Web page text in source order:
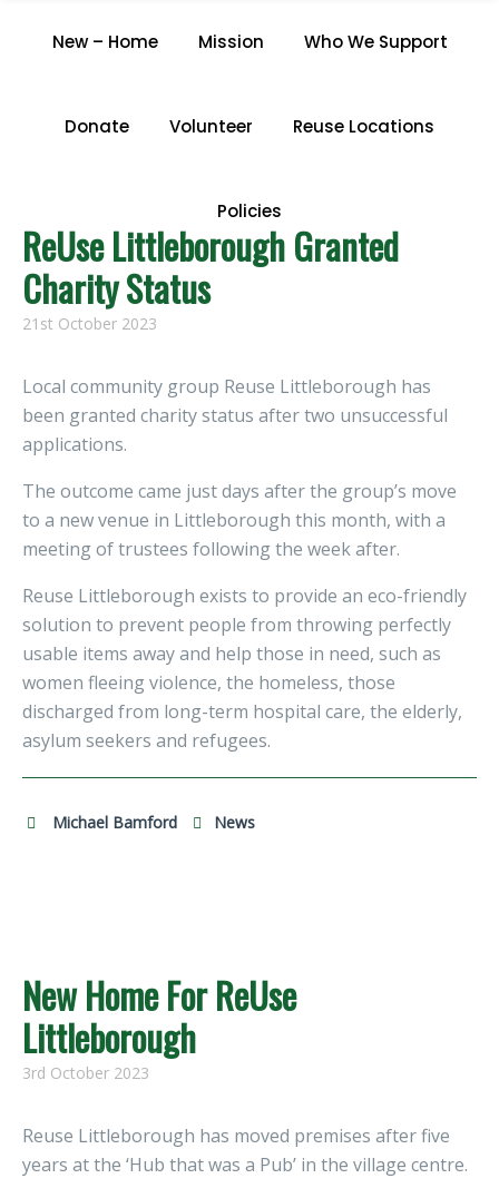
New – Home Mission Who We Support
Donate Volunteer Reuse Locations
Policies
CATEGORY "NEWS"
ReUse Littleborough Granted
Charity Status
21st October 2023
Local community group Reuse Littleborough has
been granted charity status after two unsuccessful
applications.
The outcome came just days after the group’s move
to a new venue in Littleborough this month, with a
meeting of trustees following the week after.
Reuse Littleborough exists to provide an eco-friendly
solution to prevent people from throwing perfectly
usable items away and help those in need, such as
women fleeing violence, the homeless, those
discharged from long-term hospital care, the elderly,
asylum seekers and refugees.
Michael Bamford News
New Home For ReUse
Littleborough
3rd October 2023
Reuse Littleborough has moved premises after five
years at the ‘Hub that was a Pub’ in the village centre.